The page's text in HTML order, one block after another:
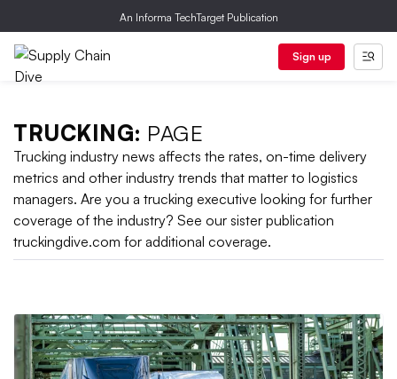
An Informa TechTarget Publication
Sign up
TRUCKING: PAGE
Trucking industry news affects the rates, on-time delivery
metrics and other industry trends that matter to logistics
managers. Are you a trucking executive looking for further
coverage of the industry? See our sister publication
truckingdive.com for additional coverage.